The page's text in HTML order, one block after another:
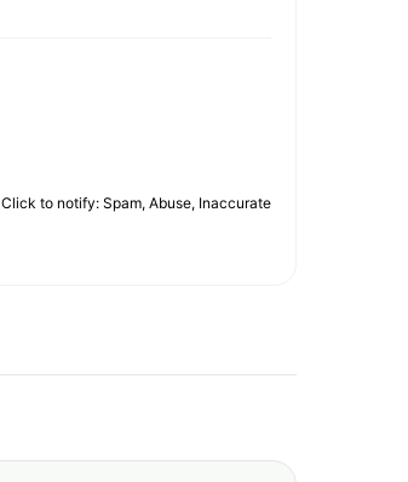
Click to notify: Spam, Abuse, Inaccurate